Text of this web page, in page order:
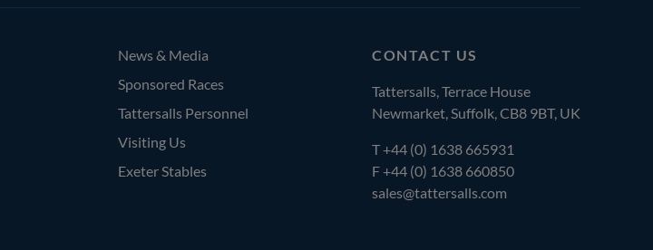
CONTACT US
Tattersalls, Terrace House
Newmarket, Suffolk, CB8 9BT, UK
T+44 (0) 1638 665931
F +44 (0) 1638 660850
sales@tattersalls.com
News & Media
Sponsored Races
Tattersalls Personnel
Visiting Us
Exeter Stables